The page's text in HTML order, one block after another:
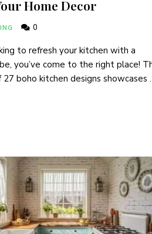
Home Decor
0
to refresh your kitchen with a
you’ve come to the right place!
boho kitchen designs showcases